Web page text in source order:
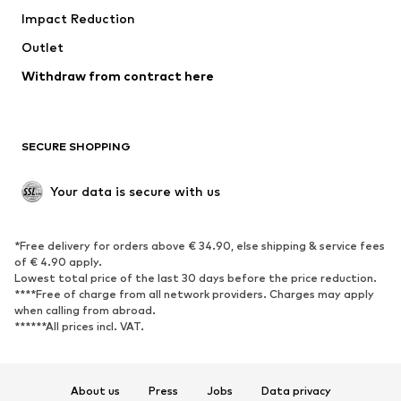
Coats
Swimwear
Blazers
Jumpsuits & playsuits
Upcycling
SHOES
Sneakers
Ankle boots
High heels
Boots
Sandals
Low shoes
Sports shoes
Impact Reduction
Outlet
Withdraw from contract here
SECURE SHOPPING
Your data is secure with us
*Free delivery for orders above € 34.90, else shipping & service fees
of € 4.90 apply.
Lowest total price of the last 30 days before the price reduction.
****Free of charge from all network providers. Charges may apply
when calling from abroad.
******All prices incl. VAT.
About us Press Jobs Data privacy